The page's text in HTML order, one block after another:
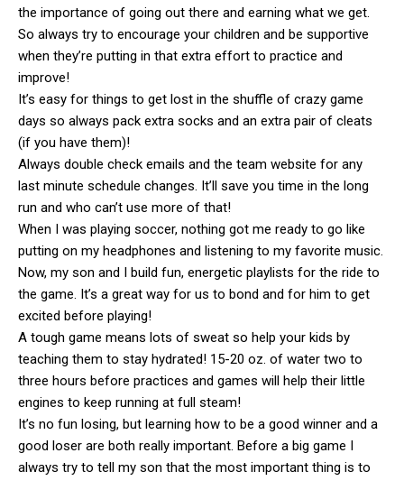
the importance of going out there and earning what we get.
So always try to encourage your children and be supportive
when they’re putting in that extra effort to practice and
improve!
It’s easy for things to get lost in the shuffle of crazy game
days so always pack extra socks and an extra pair of cleats
(if you have them)!
Always double check emails and the team website for any
last minute schedule changes. It’ll save you time in the long
run and who can’t use more of that!
When I was playing soccer, nothing got me ready to go like
putting on my headphones and listening to my favorite music.
Now, my son and I build fun, energetic playlists for the ride to
the game. It’s a great way for us to bond and for him to get
excited before playing!
A tough game means lots of sweat so help your kids by
teaching them to stay hydrated! 15-20 oz. of water two to
three hours before practices and games will help their little
engines to keep running at full steam!
It’s no fun losing, but learning how to be a good winner and a
good loser are both really important. Before a big game I
always try to tell my son that the most important thing is to